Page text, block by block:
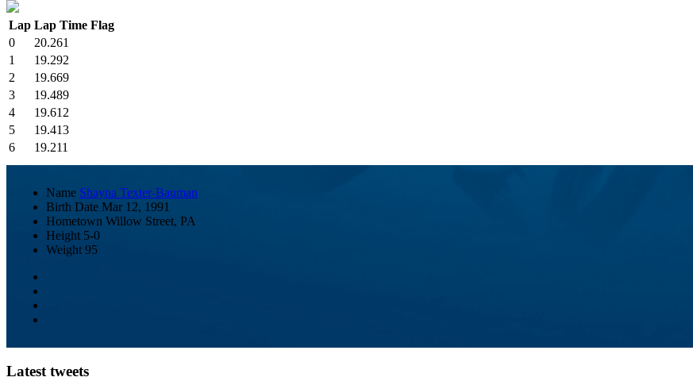
Lap Lap Time Flag
0
20.261
1
19.292
2
19.669
3
19.489
4
19.612
5
19.413
6
19.211
Name Shayna Texter-Bauman
Birth Date Mar 12, 1991
Hometown Willow Street, PA
Height 5-0
Weight 95
Latest tweets